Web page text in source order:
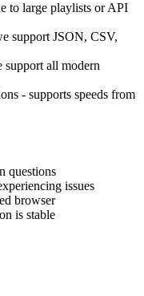
to large playlists or API
support JSON, CSV,
support all modern
- supports speeds from
questions
issues
browser
is stable